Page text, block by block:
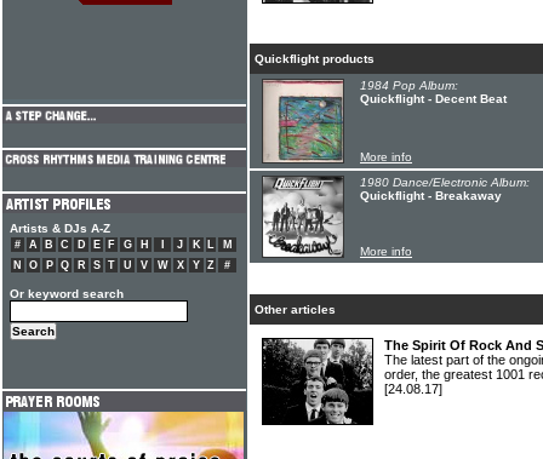
Quickflight products
1984 Pop Album:
Quickflight - Decent Beat
More info
1980 Dance/Electronic Album:
Quickflight - Breakaway
More info
Other articles
The Spirit Of Rock And
The latest part of the
order, the greatest 1001
[24.08.17]
Artists & DJs A-Z
# A B C D E F G H J K L
M
N
O P Q R S T U V W X Y Z #
Or keyword search